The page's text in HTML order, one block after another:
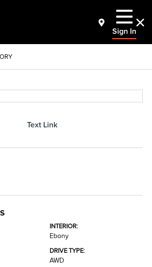
Sign In
Text Link
INTERIOR:
Ebony
DRIVE TYPE:
AWD